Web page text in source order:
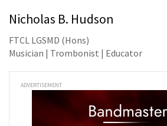
Nicholas B. Hudson
FTCL LGSMD (Hons)
Musician | Trombonist | Educator
ADVERTISEMENT